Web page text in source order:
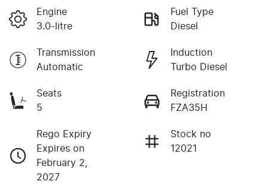
Engine
3.0-litre
Fuel Type
Diesel
Transmission
Automatic
Induction
Turbo Diesel
Seats
5
Registration
FZA35H
Rego Expiry
Expires on
February 2,
2027
Stock no
12021